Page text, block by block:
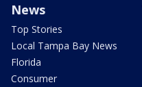
News
Top Stories
Local Tampa Bay News
Florida
Consumer